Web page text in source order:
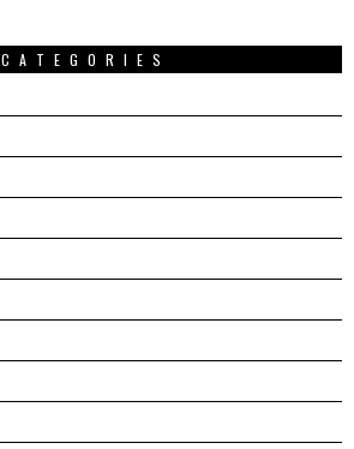
CATEGORIES